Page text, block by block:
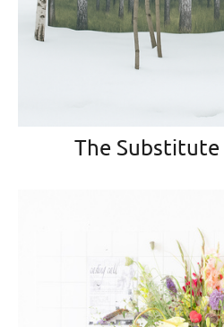
The Substitute